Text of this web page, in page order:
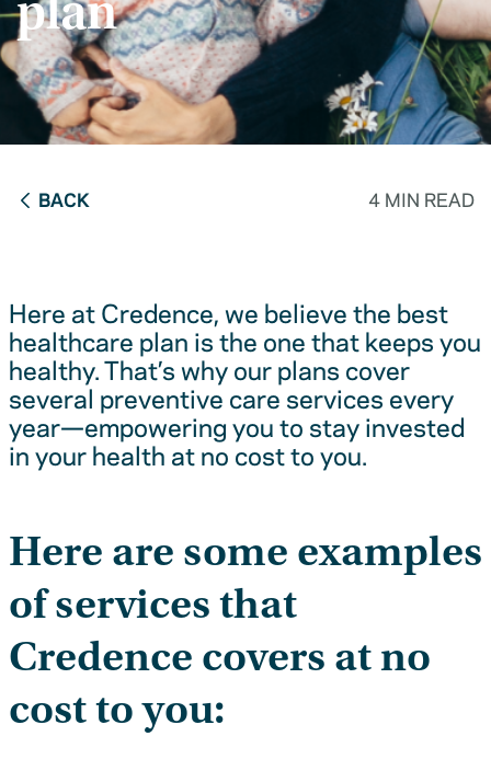
plan
BACK 4 MIN READ
Here at Credence, we believe the best
healthcare plan is the one that keeps you
healthy. That’s why our plans cover
several preventive care services every
year—empowering you to stay invested
in your health at no cost to you.
Here are some examples
of services that
Credence covers at no
cost to you: